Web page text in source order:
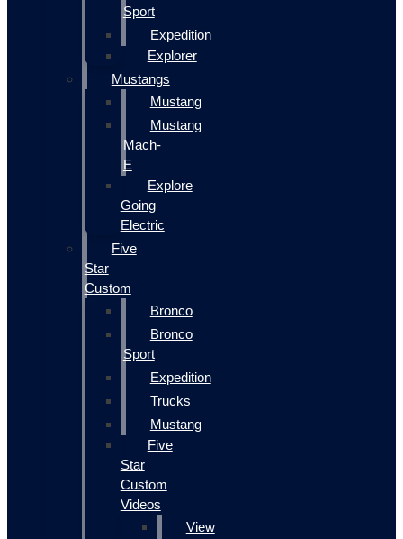
Sport
Expedition
Explorer
Mustangs
Mustang
Mustang
Mach-
E
Explore
Going
Electric
Five
Star
Custom
Bronco
Bronco
Sport
Expedition
Trucks
Mustang
Five
Star
Custom
Videos
View